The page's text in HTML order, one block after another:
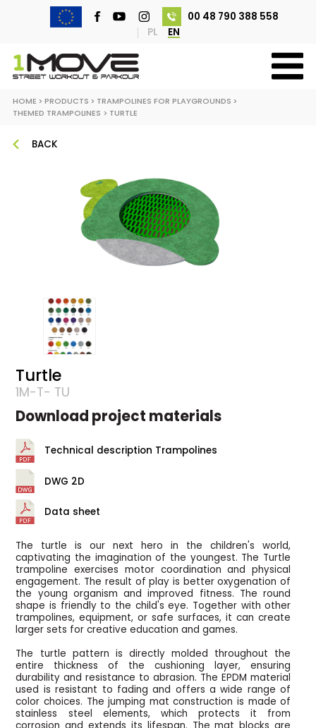
00 48 790 388 558
PL
EN
HOME > PRODUCTS > TRAMPOLINES FOR PLAYGROUNDS >
THEMED TRAMPOLINES > TURTLE
BACK
Turtle
1M-T- TU
Download project materials
Technical description Trampolines
DWG 2D
Data sheet
The turtle is our next hero in the children's world,
captivating the imagination of the youngest. The Turtle
trampoline exercises motor coordination and physical
engagement. The result of play is better oxygenation of
the young organism and improved fitness. The round
shape is friendly to the child's eye. Together with other
trampolines, equipment, or safe surfaces, it can create
larger sets for creative education and games.
The turtle pattern is directly molded throughout the
entire thickness of the cushioning layer, ensuring
durability and resistance to abrasion. The EPDM material
used is resistant to fading and offers a wide range of
color choices. The jumping mat construction is made of
stainless steel elements, which protects it from